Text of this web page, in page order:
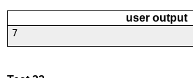
user output
7